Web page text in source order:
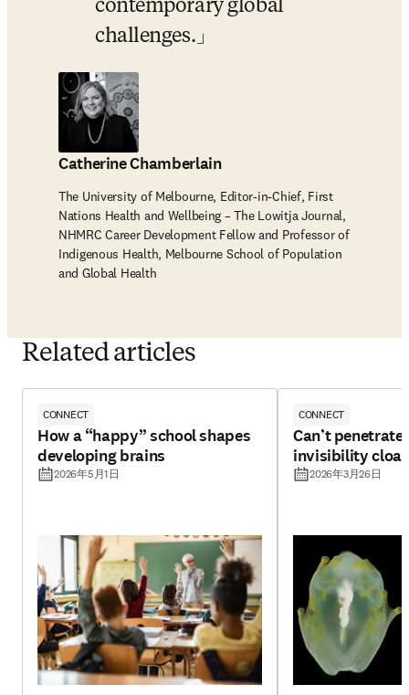
contemporary global
challenges.
Catherine Chamberlain
The University of Melbourne, Editor-in-Chief, First
Nations Health and Wellbeing – The Lowitja Journal,
NHMRC Career Development Fellow and Professor of
Indigenous Health, Melbourne School of Population
and Global Health
Related articles
CONNECT
How a “happy” school shapes
developing brains
2026年5月1日
CONNECT
Can’t penetrate
invisibility
2026年3月26日